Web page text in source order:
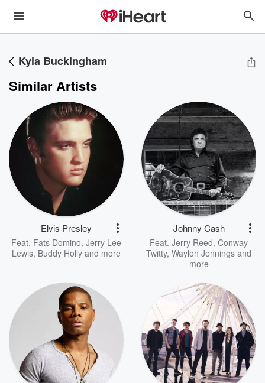
Kyia Buckingham
Similar Artists
Elvis Presley
Feat. Fats Domino, Jerry Lee
Lewis, Buddy Holly and more
Johnny Cash
Feat. Jerry Reed, Conway
Twitty, Waylon Jennings and
more